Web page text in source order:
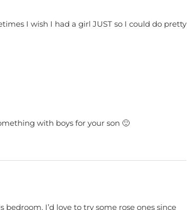
I wish I had a girl JUST so I could do pretty
with boys for your son 🙂
bedroom. I’d love to try some rose ones since